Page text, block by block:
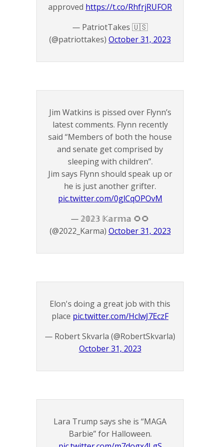
approved https://t.co/RhfrjRUFOR
— PatriotTakes 🇺🇸
(@patriottakes) October 31, 2023
Jim Watkins is pissed over Flynn’s
latest comments. Flynn recently
said “Members of both the house
and senate get comprised by
sleeping with children”.
Jim says Flynn should speak up or
he is just another grifter.
pic.twitter.com/0glCqOPOvM
— 𝟚𝟘𝟚𝟛 𝕂𝕒𝕣𝕞𝕒 🌻🌻
(@2022_Karma) October 31, 2023
Elon's doing a great job with this
place pic.twitter.com/HclwJ7EczF
— Robert Skvarla (@RobertSkvarla)
October 31, 2023
Lara Trump says she is “MAGA
Barbie” for Halloween.